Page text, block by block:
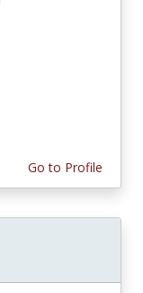
Go to Profile